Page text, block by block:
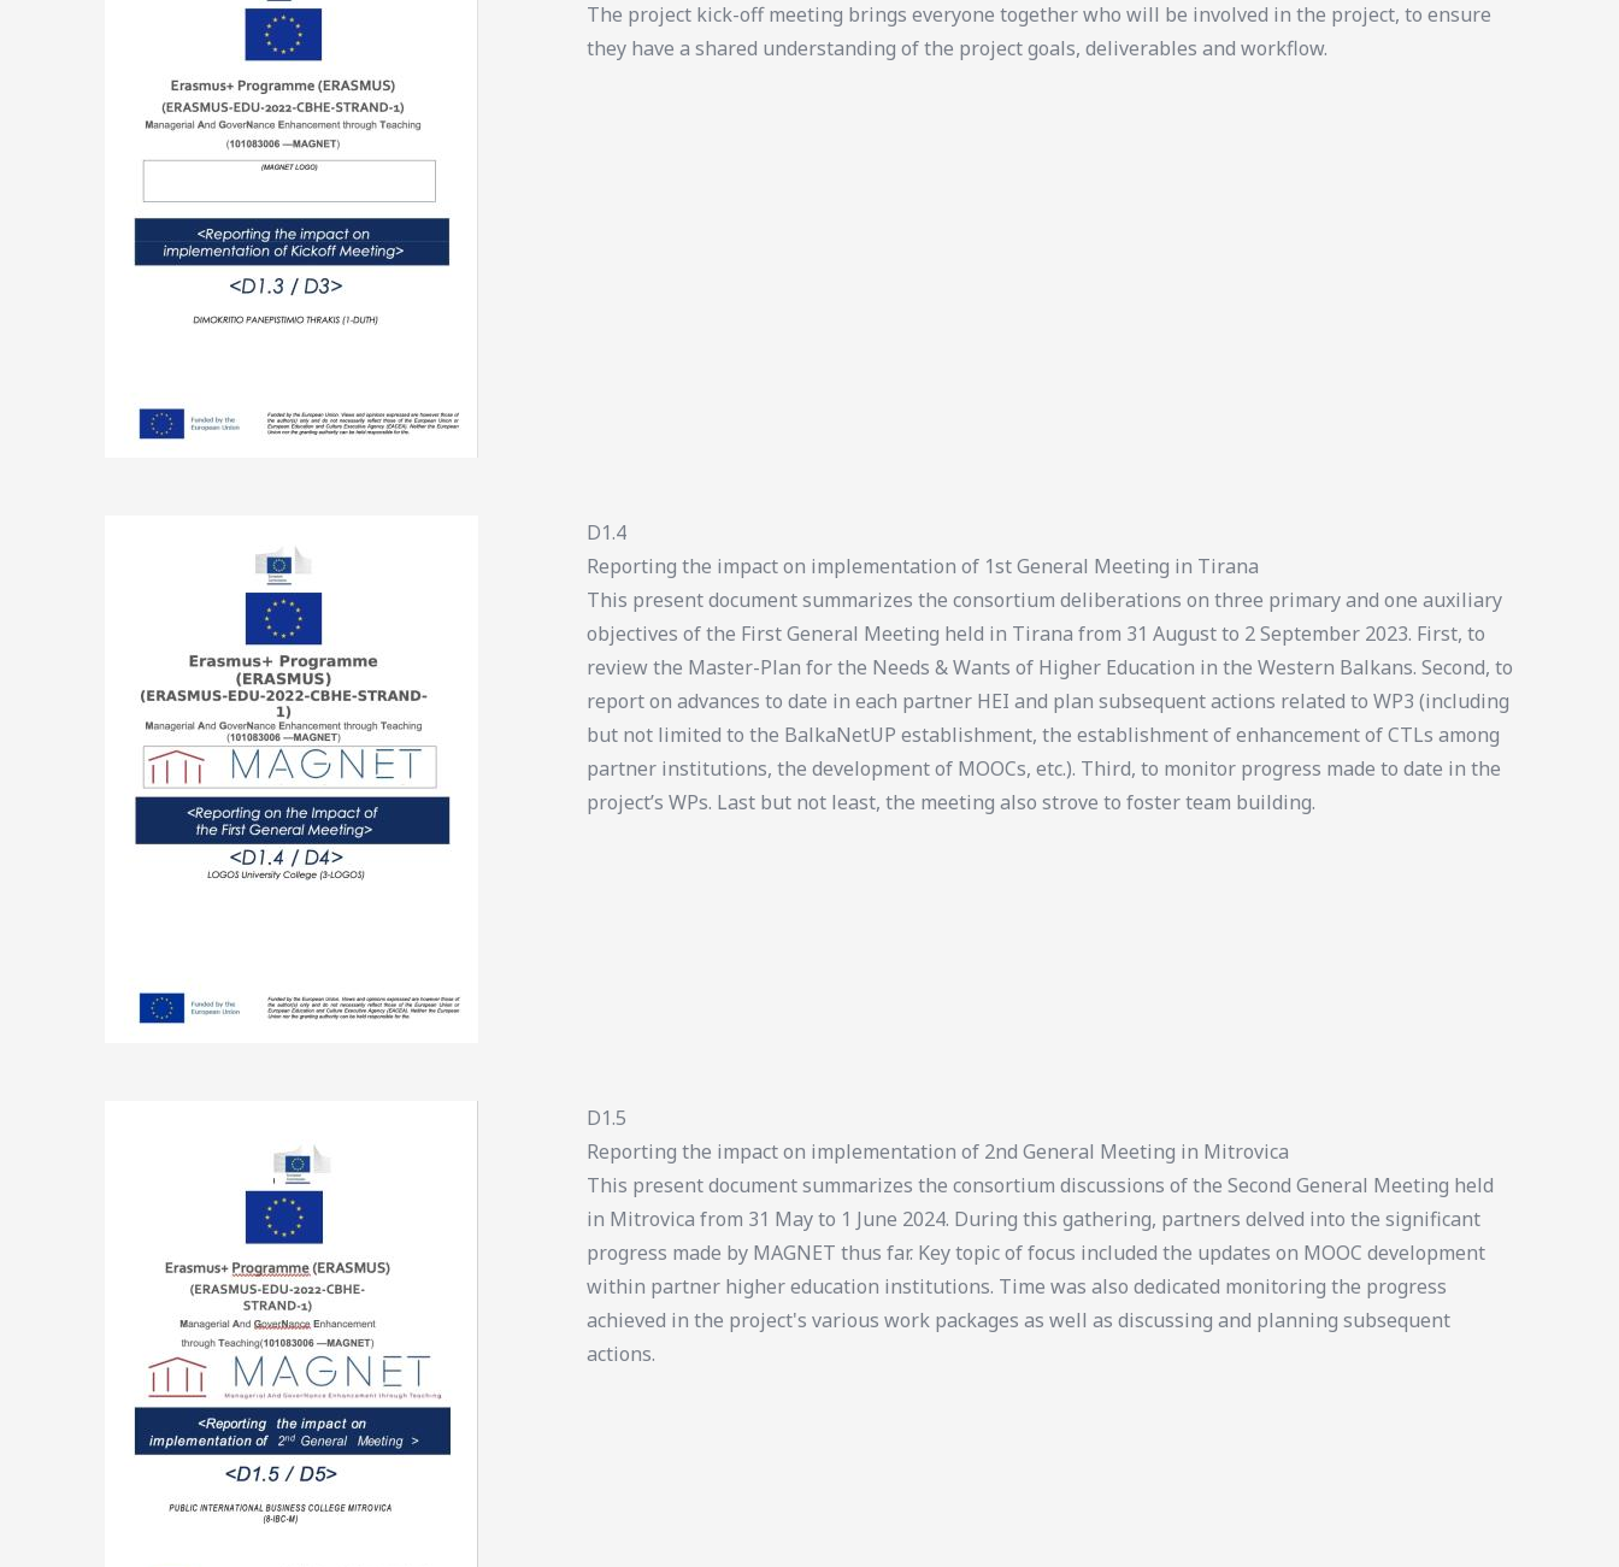
The project kick-off meeting brings everyone together who will be involved in the project, to ensure
they have a shared understanding of the project goals, deliverables and workflow.
D1.4
Reporting the impact on implementation of 1st General Meeting in Tirana
This present document summarizes the consortium deliberations on three primary and one auxiliary
objectives of the First General Meeting held in Tirana from 31 August to 2 September 2023. First, to
review the Master-Plan for the Needs & Wants of Higher Education in the Western Balkans. Second, to
report on advances to date in each partner HEI and plan subsequent actions related to WP3 (including
but not limited to the BalkaNetUP establishment, the establishment of enhancement of CTLs among
partner institutions, the development of MOOCs, etc.). Third, to monitor progress made to date in the
project’s WPs. Last but not least, the meeting also strove to foster team building.
D1.5
Reporting the impact on implementation of 2nd General Meeting in Mitrovica
This present document summarizes the consortium discussions of the Second General Meeting held
in Mitrovica from 31 May to 1 June 2024. During this gathering, partners delved into the significant
progress made by MAGNET thus far. Key topic of focus included the updates on MOOC development
within partner higher education institutions. Time was also dedicated monitoring the progress
achieved in the project's various work packages as well as discussing and planning subsequent
actions.